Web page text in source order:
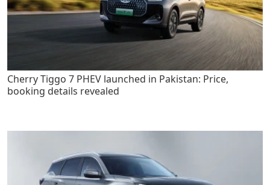
Cherry Tiggo 7 PHEV launched in Pakistan: Price,
booking details revealed